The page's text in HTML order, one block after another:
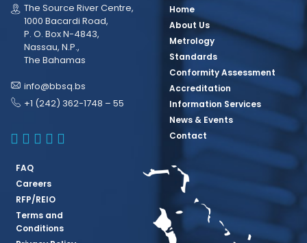
The Source River Centre,
1000 Bacardi Road,
P. O. Box N-4843,
Nassau, N.P.,
The Bahamas
info@bbsq.bs
+1 (242) 362-1748 – 55
BBSQ Facebook Page
BBSQ Instagram Page
BBSQ Linkedin Page
BBSQ Twitter Page
BBSQ Youtube Page
Home
About Us
Metrology
Standards
Conformity Assessment
Accreditation
Information Services
News & Events
Contact
FAQ
Careers
RFP/REIO
Terms and
Conditions